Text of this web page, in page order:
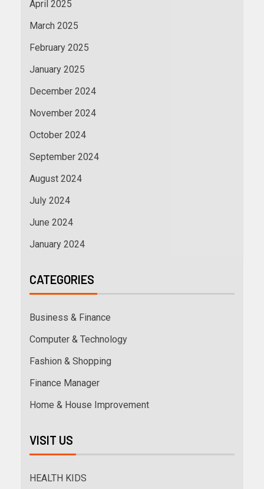
April 2025
March 2025
February 2025
January 2025
December 2024
November 2024
October 2024
September 2024
August 2024
July 2024
June 2024
January 2024
CATEGORIES
Business & Finance
Computer & Technology
Fashion & Shopping
Finance Manager
Home & House Improvement
VISIT US
HEALTH KIDS